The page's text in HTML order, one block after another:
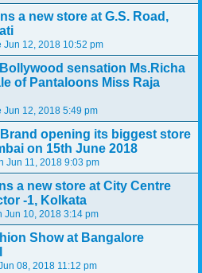
a new store at G.S. Road,
Jun 12, 2018 10:52 pm
sensation Ms.Richa
of Pantaloons Miss Raja
Jun 12, 2018 5:49 pm
opening its biggest store
on 15th June 2018
Jun 11, 2018 9:03 pm
a new store at City Centre
-1, Kolkata
Jun 10, 2018 3:14 pm
Show at Bangalore
08, 2018 11:12 pm